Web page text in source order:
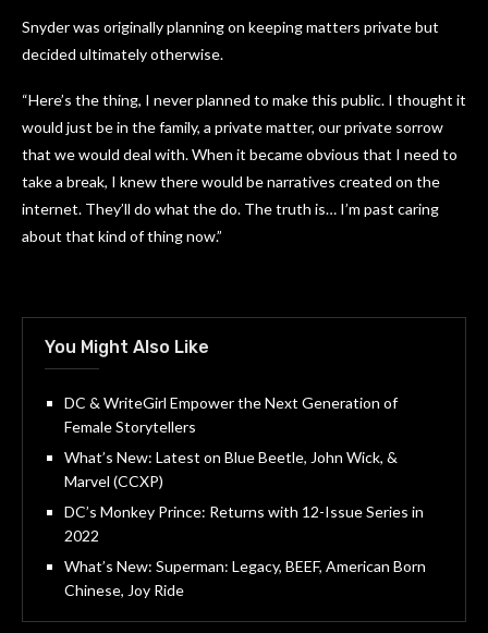
Snyder was originally planning on keeping matters private but
decided ultimately otherwise.
“Here’s the thing, I never planned to make this public. I thought it
would just be in the family, a private matter, our private sorrow
that we would deal with. When it became obvious that I need to
take a break, I knew there would be narratives created on the
internet. They’ll do what the do. The truth is… I’m past caring
about that kind of thing now.”
You Might Also Like
DC & WriteGirl Empower the Next Generation of
Female Storytellers
What’s New: Latest on Blue Beetle, John Wick, &
Marvel (CCXP)
DC’s Monkey Prince: Returns with 12-Issue Series in
2022
What’s New: Superman: Legacy, BEEF, American Born
Chinese, Joy Ride